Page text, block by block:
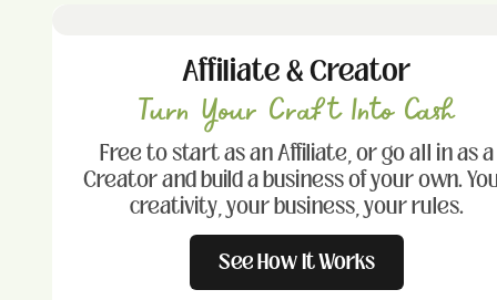
Affiliate & Creator
Turn Your Craft Into Cash
Free to start as an Affiliate, or go all in as a
Creator and build a business of your own.
creativity, your business, your rules.
See How It Works